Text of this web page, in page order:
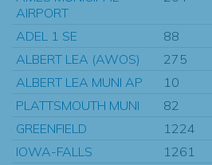
AIRPORT
ADEL 1 SE 88
ALBERT LEA (AWOS)
275
ALBERT LEA MUNI AP
10
PLATTSMOUTH MUNI
82
GREENFIELD
1224
IOWA-FALLS
1261